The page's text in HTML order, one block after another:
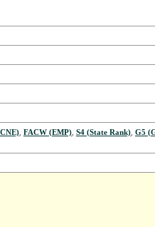
, FACW (EMP), S4 (State Rank), G5